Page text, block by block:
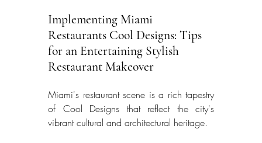
Implementing Miami
Restaurants Cool Designs: Tips
for an Entertaining Stylish
Restaurant Makeover
Miami's restaurant scene is a rich tapestry
of Cool Designs that reflect the city's
vibrant cultural and architectural heritage.